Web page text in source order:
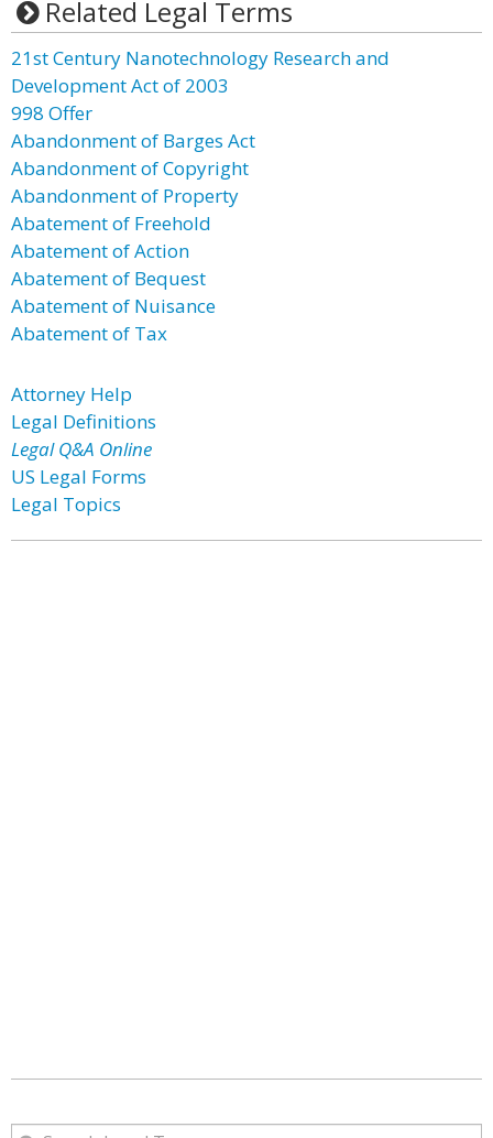
Related Legal Terms
21st Century Nanotechnology Research and
Development Act of 2003
998 Offer
Abandonment of Barges Act
Abandonment of Copyright
Abandonment of Property
Abatement of Freehold
Abatement of Action
Abatement of Bequest
Abatement of Nuisance
Abatement of Tax
Attorney Help
Legal Definitions
Legal Q&A Online
US Legal Forms
Legal Topics